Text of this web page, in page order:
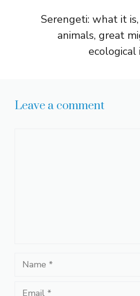
Serengeti: what it
animals, great
Leave a comment
Name
Email